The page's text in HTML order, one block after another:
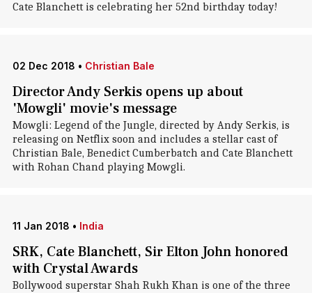
Cate Blanchett is celebrating her 52nd birthday today!
02 Dec 2018 • Christian Bale
Director Andy Serkis opens up about
'Mowgli' movie's message
Mowgli: Legend of the Jungle, directed by Andy Serkis, is
releasing on Netflix soon and includes a stellar cast of
Christian Bale, Benedict Cumberbatch and Cate Blanchett
with Rohan Chand playing Mowgli.
11 Jan 2018 • India
SRK, Cate Blanchett, Sir Elton John honored
with Crystal Awards
Bollywood superstar Shah Rukh Khan is one of the three